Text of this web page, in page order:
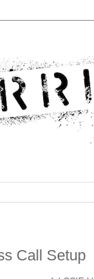
Call Setup